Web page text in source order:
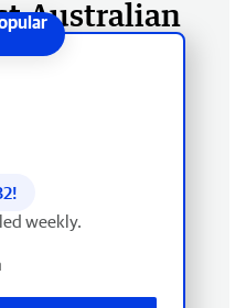
Australian
!
weekly.